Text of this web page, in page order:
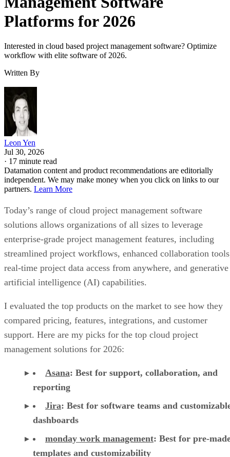
Interested in cloud based project management software? Optimize
workflow with elite software of 2026.
Leon Yen
Jul 30, 2026
17 minute read
Datamation content and product recommendations are editorially
independent. We may make money when you click on links to our
partners.Learn More
Today’s range of cloud project management software
solutions allows organizations of all sizes to leverage
streamlined project workflows, enhanced collaboration
real-time project data access from anywhere, and generative
artificial intelligence (AI) capabilities.
I evaluated the top products on the market to see how they
compared pricing, features, integrations, and customer
management solutions for 2026:
Asana :Best for support, collaboration, and
reporting
Jira:Best for software teams and
dashboards
monday work management:Best for pre-
templates and customizability
Smartsheet:Best for industry-specific
TeamGantt :Best for visualizing workloads